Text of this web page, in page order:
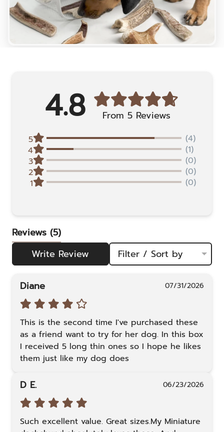
4.8 From 5 Reviews
5
(4)
4
(1)
3
(0)
2
(0)
1
(0)
Reviews (5)
Write Review
Filter / Sort by
Diane 07/31/2026
This is the second time I've purchased these
as a friend want to try for her dog. In this box
I received 5 long thin ones so I hope he likes
them just like my dog does
D E. 06/23/2026
Such excellent value. Great sizes.My Miniature